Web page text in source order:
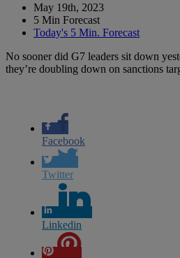
May 19th, 2023
5 Min Forecast
Today's 5 Min. Forecast
No sooner did G7 leaders sit down
they’re doubling down on sanctions
Facebook
Twitter
Linkedin